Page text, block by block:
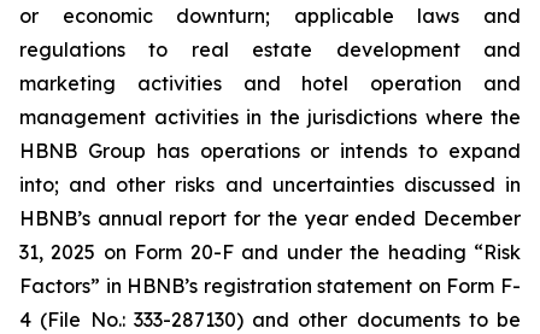
or economic downturn; applicable laws and
regulations to real estate development and
marketing activities and hotel operation and
management activities in the jurisdictions where the
HBNB Group has operations or intends to expand
into; and other risks and uncertainties discussed in
HBNB’s annual report for the year ended December
31, 2025 on Form 20-F and under the heading “Risk
Factors” in HBNB’s registration statement on Form F-
4 (File No.: 333-287130) and other documents to be